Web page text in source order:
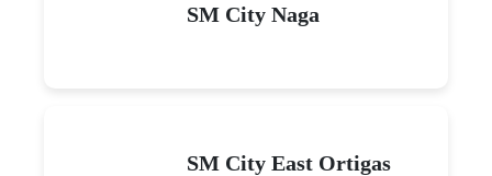
SM City Naga
SM City East Ortigas